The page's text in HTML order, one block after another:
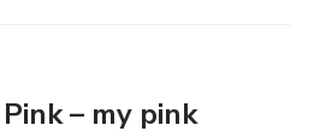
– my pink